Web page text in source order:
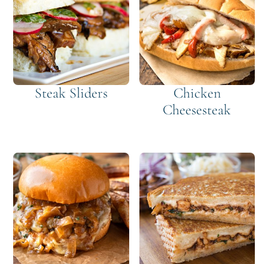
Steak Sliders
Chicken
Cheesesteak